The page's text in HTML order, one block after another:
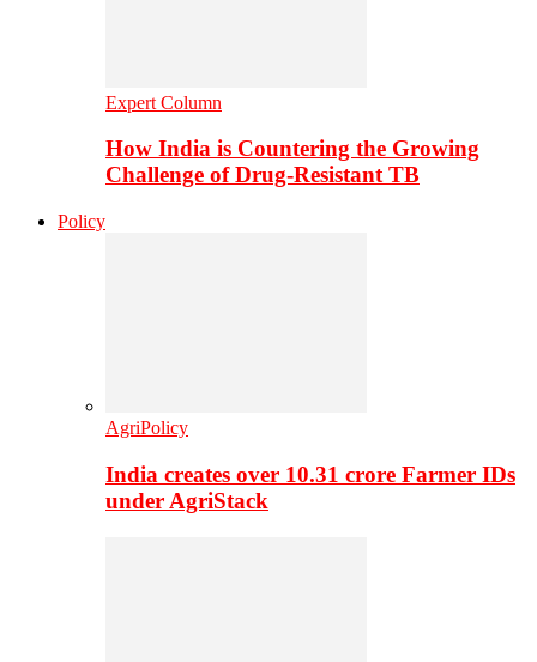
Expert Column
How India is Countering the Growing
Challenge of Drug-Resistant TB
Policy
AgriPolicy
India creates over 10.31 crore Farmer IDs
under AgriStack